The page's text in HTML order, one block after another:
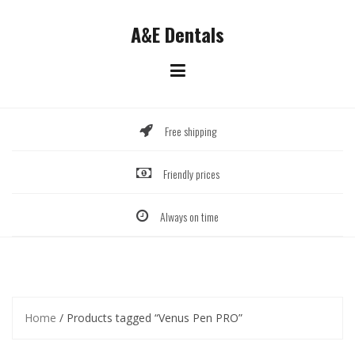
A&E Dentals
Free shipping
Friendly prices
Always on time
Home / Products tagged “Venus Pen PRO”